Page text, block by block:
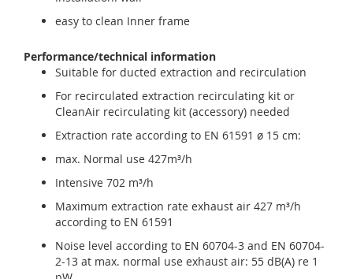
easy to clean Inner frame
Performance/technical information
Suitable for ducted extraction and recirculation
For recirculated extraction recirculating kit or
CleanAir recirculating kit (accessory) needed
Extraction rate according to EN 61591 ø 15 cm:
max. Normal use 427m³/h
Intensive 702 m³/h
Maximum extraction rate exhaust air 427 m³/h
according to EN 61591
Noise level according to EN 60704-3 and EN 60704-
2-13 at max. normal use exhaust air: 55 dB(A) re 1